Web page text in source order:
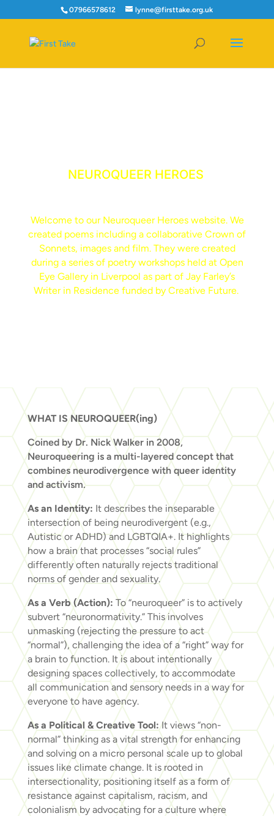
07966578612 lynne@firsttake.org.uk
NEUROQUEER HEROES
Welcome to our Neuroqueer Heroes website. We
created poems including a collaborative Crown of
Sonnets, images and film. They were created
during a series of poetry workshops held at Open
Eye Gallery in Liverpool as part of Jay Farley’s
Writer in Residence funded by Creative Future.
WHAT IS NEUROQUEER(ing)
Coined by Dr. Nick Walker in 2008,
Neuroqueering is a multi-layered concept that
combines neurodivergence with queer identity
and activism.
As an Identity: It describes the inseparable
intersection of being neurodivergent (e.g.,
Autistic or ADHD) and LGBTQIA+. It highlights
how a brain that processes “social rules”
differently often naturally rejects traditional
norms of gender and sexuality.
As a Verb (Action): To “neuroqueer” is to actively
subvert “neuronormativity.” This involves
unmasking (rejecting the pressure to act
“normal”), challenging the idea of a “right” way for
a brain to function. It is about intentionally
designing spaces collectively, to accommodate
all communication and sensory needs in a way for
everyone to have agency.
As a Political & Creative Tool:It views “non-
normal” thinking as a vital strength for enhancing
and solving on a micro personal scale up to global
issues like climate change. It is rooted in
intersectionality, positioning itself as a form of
resistance against capitalism, racism, and
colonialism by advocating for a culture where